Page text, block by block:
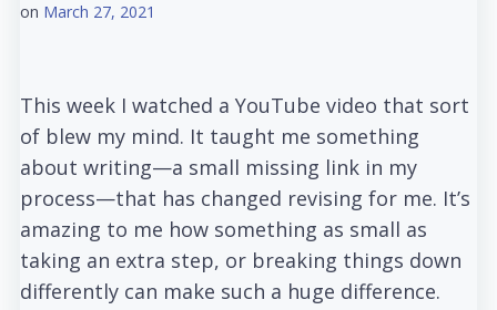
on March 27, 2021
This week I watched a YouTube video that sort
of blew my mind. It taught me something
about writing—a small missing link in my
process—that has changed revising for me. It’s
amazing to me how something as small as
taking an extra step, or breaking things down
differently can make such a huge difference.